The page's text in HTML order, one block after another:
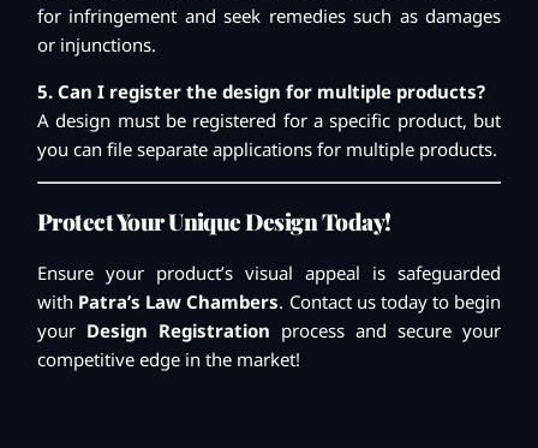
for infringement and seek remedies such as damages
or injunctions.
5. Can I register the design for multiple products?
A design must be registered for a specific product, but
you can file separate applications for multiple products.
Protect Your Unique Design Today!
Ensure your product’s visual appeal is safeguarded
with Patra’s Law Chambers. Contact us today to begin
your Design Registration process and secure your
competitive edge in the market!